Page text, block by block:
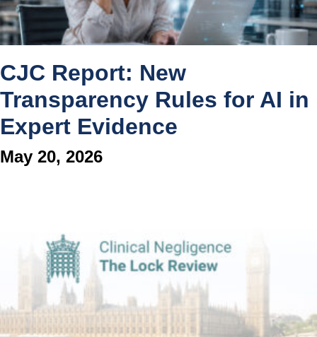
CJC Report: New
Transparency Rules for AI in
Expert Evidence
May 20, 2026